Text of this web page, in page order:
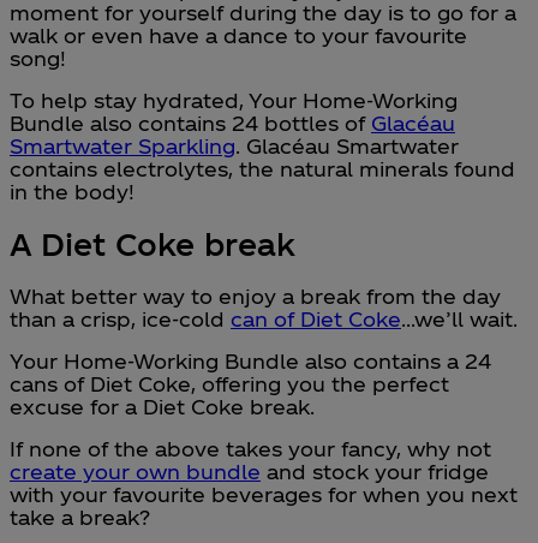
moment for yourself during the day is to go for a
walk or even have a dance to your favourite
song!
To help stay hydrated, Your Home-Working
Bundle also contains 24 bottles of Glacéau
Smartwater Sparkling . Glacéau Smartwater
contains electrolytes, the natural minerals found
in the body!
A Diet Coke break
What better way to enjoy a break from the day
than a crisp, ice-cold can of Diet Coke …we’ll wait.
Your Home-Working Bundle also contains a 24
cans of Diet Coke, offering you the perfect
excuse for a Diet Coke break.
If none of the above takes your fancy, why not
create your own bundle and stock your fridge
with your favourite beverages for when you next
take a break?